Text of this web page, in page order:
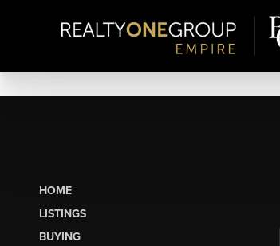
HOME
LISTINGS
BUYING